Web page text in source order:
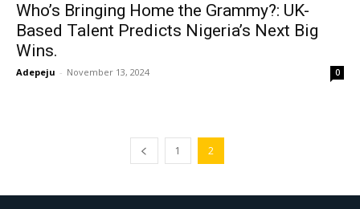
Who’s Bringing Home the Grammy?: UK-
Based Talent Predicts Nigeria’s Next Big
Wins.
Adepeju - November 13, 2024 0
1 2